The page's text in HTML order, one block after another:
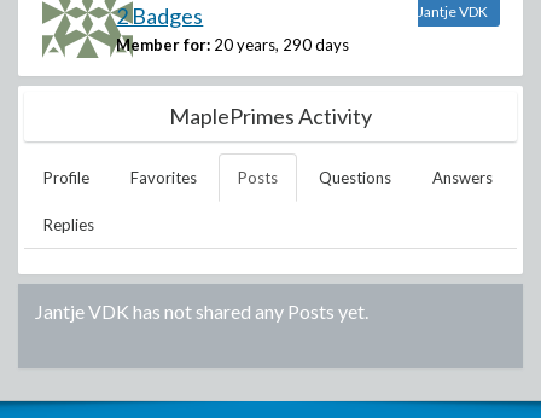
2 Badges
Member for: 20 years, 290 days
Jantje VDK
MaplePrimes Activity
Profile Favorites Posts Questions Answers
Replies
Jantje VDK has not shared any Posts yet.